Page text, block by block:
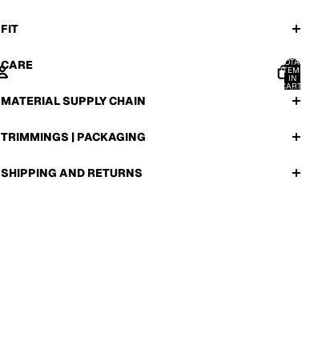
OTHER SIGN IN OPTIONS
ORDERS
TOTAL
ITEMS
IN
CART:
FIT
CARE
MATERIAL SUPPLY CHAIN
TRIMMINGS | PACKAGING
SHIPPING AND RETURNS